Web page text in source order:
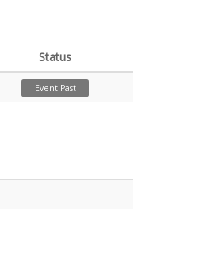
Status
Event Past